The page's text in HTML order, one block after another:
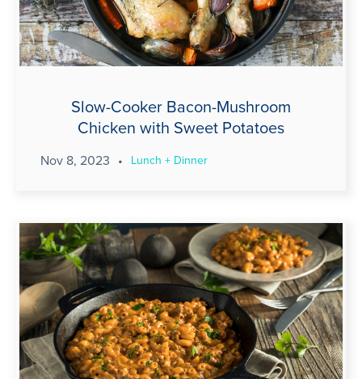
Slow-Cooker Bacon-Mushroom
Chicken with Sweet Potatoes
Nov 8, 2023 • Lunch + Dinner